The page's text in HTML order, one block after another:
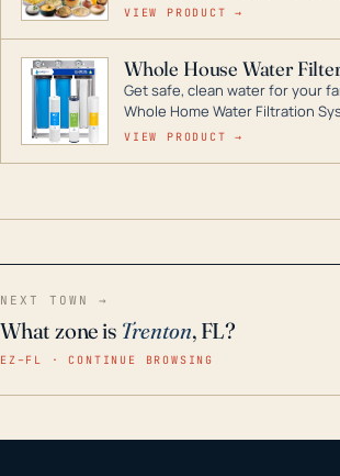
for decades if kept in dry
VIEW PRODUCT →
Whole House Water
Get safe, clean water for your
Whole Home Water Filtration
technology in this filter reduces
VIEW PRODUCT →
NEXT TOWN →
What zone is Trenton, FL?
EZ–FL · CONTINUE BROWSING